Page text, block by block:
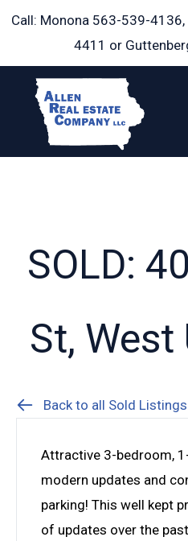
Skip
Call: Monona 563-539-4136
4411 or
SOLD:
St, West
Back to all Sold Listings
Attractive 3-bedroom,
modern updates and
parking! This well kept
of updates over the